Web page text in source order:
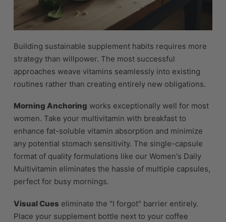
Building sustainable supplement habits requires more
strategy than willpower. The most successful
approaches weave vitamins seamlessly into existing
routines rather than creating entirely new obligations.
Morning Anchoring works exceptionally well for most
women. Take your multivitamin with breakfast to
enhance fat-soluble vitamin absorption and minimize
any potential stomach sensitivity. The single-capsule
format of quality formulations like our Women's Daily
Multivitamin eliminates the hassle of multiple capsules,
perfect for busy mornings.
Visual Cues eliminate the "I forgot" barrier entirely.
Place your supplement bottle next to your coffee